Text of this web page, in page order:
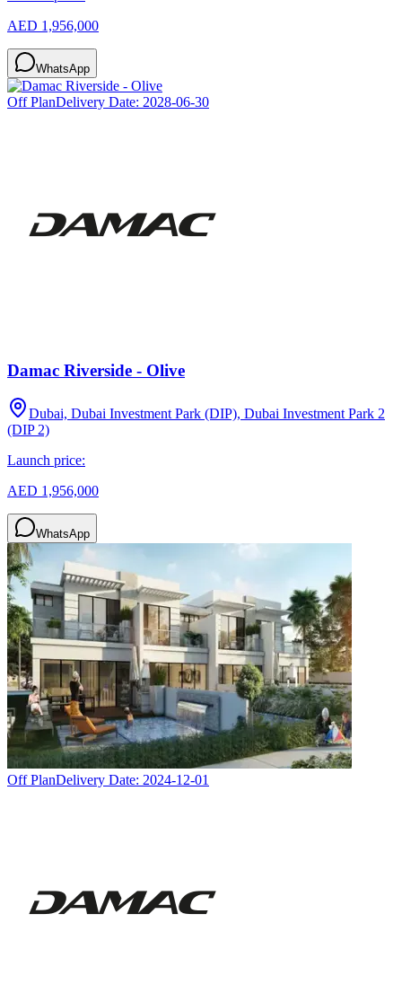
AED 1,956,000
WhatsApp
Off PlanDelivery Date: 2028-06-30
Damac Riverside - Olive
Dubai, Dubai Investment Park (DIP), Dubai Investment Park 2
(DIP 2)
Launch price:
AED 1,956,000
WhatsApp
Off PlanDelivery Date: 2024-12-01